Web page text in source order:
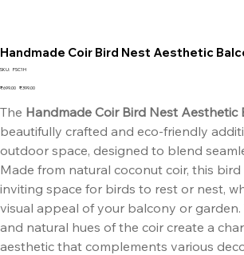
Handmade Coir Bird Nest Aesthetic
SKU: SKU
FSC1H
Original
₹699.00 Sale
₹399.00
The Handmade Coir Bird Nest Aesthetic
beautifully crafted and eco-friendly
outdoor space, designed to blend
Made from natural coconut coir, this bird
inviting space for birds to rest or nest,
visual appeal of your balcony or garden.
and natural hues of the coir create a
aesthetic that complements various